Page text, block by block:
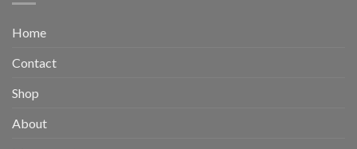
Home
Contact
Shop
About